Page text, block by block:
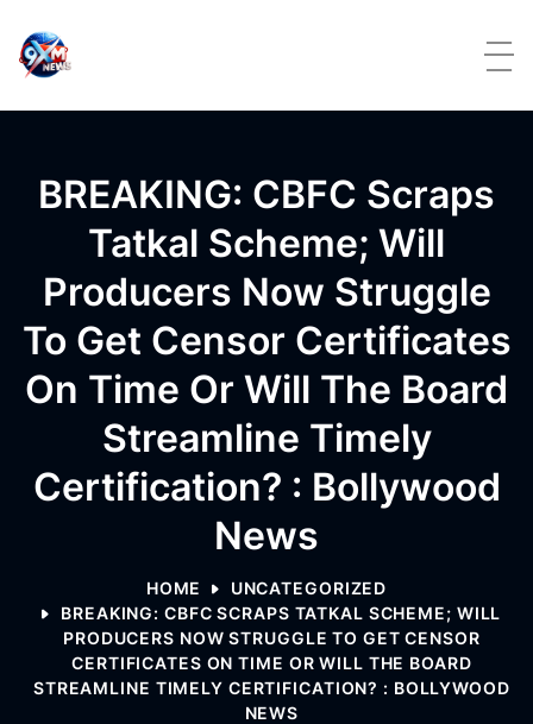
BREAKING: CBFC Scraps
Tatkal Scheme; Will
Producers Now Struggle
To Get Censor Certificates
On Time Or Will The Board
Streamline Timely
Certification? : Bollywood
News
HOME
UNCATEGORIZED
BREAKING: CBFC SCRAPS TATKAL SCHEME; WILL
PRODUCERS NOW STRUGGLE TO GET CENSOR
CERTIFICATES ON TIME OR WILL THE BOARD
STREAMLINE TIMELY CERTIFICATION? : BOLLYWOOD
NEWS